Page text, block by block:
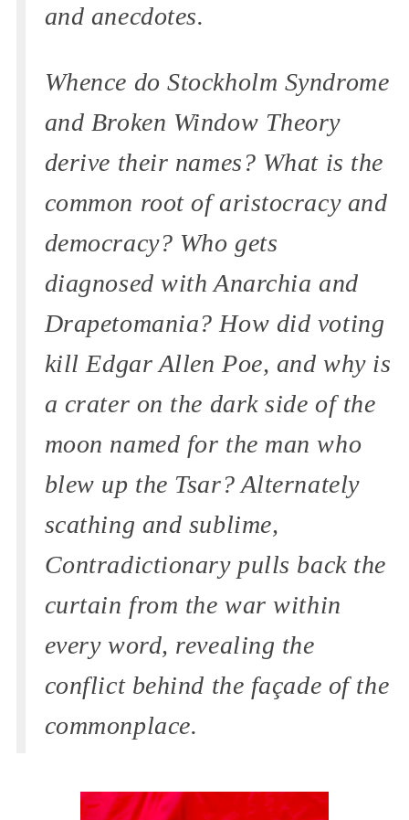
and anecdotes.
Whence do Stockholm Syndrome
and Broken Window Theory
derive their names? What is the
common root of aristocracy and
democracy? Who gets
diagnosed with Anarchia and
Drapetomania? How did voting
kill Edgar Allen Poe, and why is
a crater on the dark side of the
moon named for the man who
blew up the Tsar? Alternately
scathing and sublime,
Contradictionary pulls back the
curtain from the war within
every word, revealing the
conflict behind the façade of the
commonplace.